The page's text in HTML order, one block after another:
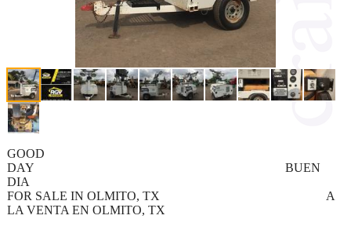
GOOD
DAY BUEN
DIA
FOR SALE IN OLMITO, TX A
LA VENTA EN OLMITO, TX